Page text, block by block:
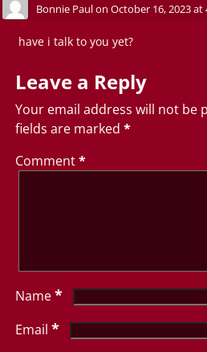
Bonnie Paulon October 16, 2023 at
have i talk to you yet?
Leave a Reply
Your email address will not be
fields are marked *
Comment*
Name*
Email *